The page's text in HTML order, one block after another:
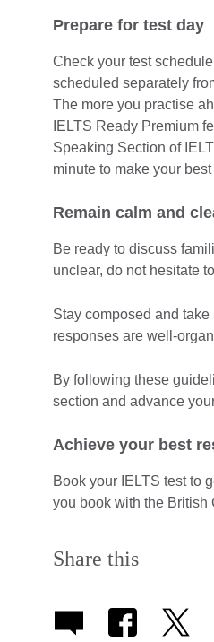
Prepare for test day
Check your test
scheduled separately
The more you practise
IELTS Ready Premium
Speaking Section of
minute to make your
Remain calm and
Be ready to discuss
unclear, do not hesitate
Stay composed and
responses are well-
By following these
section and advance
Achieve your best
Book your IELTS test to
you book with the British
Share this